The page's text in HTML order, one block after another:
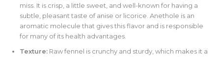
miss. It is crisp, a little sweet, and well-known for having a
subtle, pleasant taste of anise or licorice. Anethole is an
aromatic molecule that gives this flavor and is responsible
for many of its health advantages.
Texture: Raw fennel is crunchy and sturdy, which makes it a